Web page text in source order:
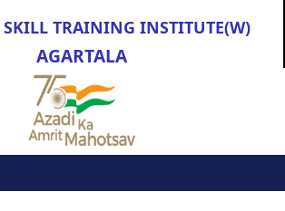
TRAINING INSTITUTE(W)
AGARTALA